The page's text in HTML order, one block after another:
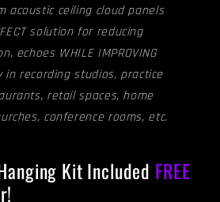
acoustic ceiling cloud panels
solution for reducing
echoes WHILE IMPROVING
in recording studios, practice
retail spaces, home
conference rooms, etc.
Kit Included FREE